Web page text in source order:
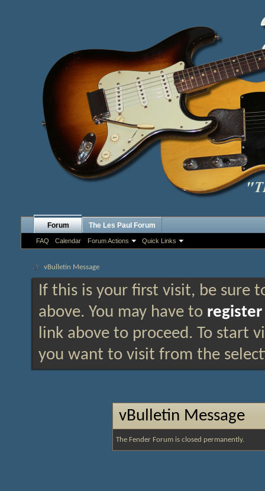
Forum
FAQ Calendar Forum Actions Quick Links
The Les Paul Forum
vBulletin Message
If this is your first visit, be sure
above. You may have to register
link above to proceed. To start
you want to visit from the
vBulletin Message
The Fender Forum is closed permanently.